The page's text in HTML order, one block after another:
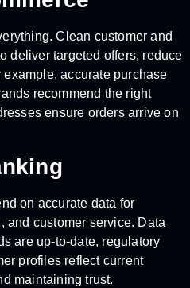
Clean customer and
deliver targeted offers, reduce
accurate purchase
recommend the right
ensure orders arrive on
on accurate data for
and customer service. Data
are up-to-date, regulatory
profiles reflect current
maintaining trust.